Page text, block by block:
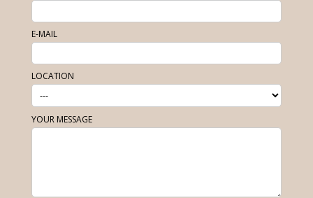
E-MAIL
LOCATION
YOUR MESSAGE